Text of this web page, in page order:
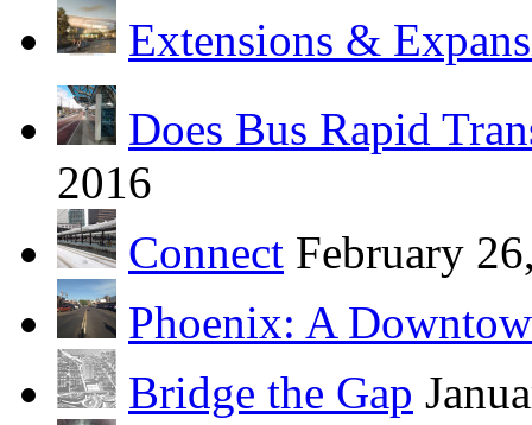
Extensions &
Does Bus Rapid
2016
Connect February
Phoenix: A
Bridge the Gap